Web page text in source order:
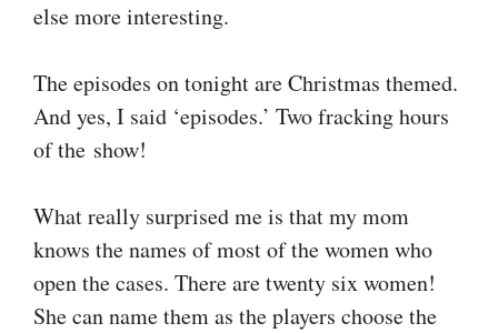
else more interesting.
The episodes on tonight are Christmas themed.
And yes, I said ‘episodes.’ Two fracking hours
of the show!
What really surprised me is that my mom
knows the names of most of the women who
open the cases. There are twenty six women!
She can name them as the players choose the